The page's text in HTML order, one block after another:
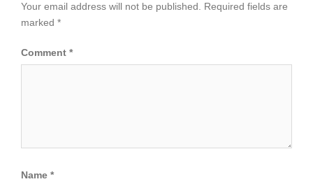
Your email address will not be published.
Required fields are
marked *
Comment *
Name *